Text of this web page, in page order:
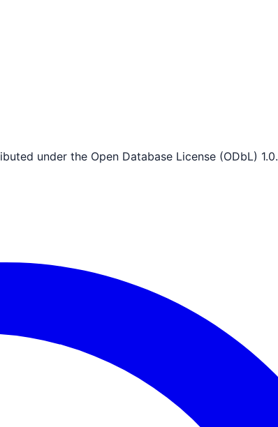
under the Open Database License (ODbL) 1.0.